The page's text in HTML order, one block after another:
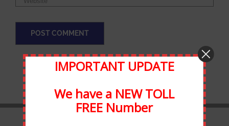
IMPORTANT UPDATE
We have a NEW TOLL
FREE Number